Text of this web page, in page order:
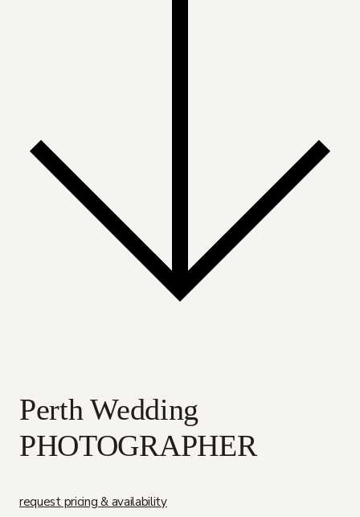
Perth Wedding
PHOTOGRAPHER
request pricing & availability